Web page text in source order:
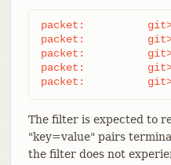
packet:          git>
packet:          git>
packet:          git>
packet:          git>
packet:          git>
The filter is expected to
"key=value" pairs
the filter does not